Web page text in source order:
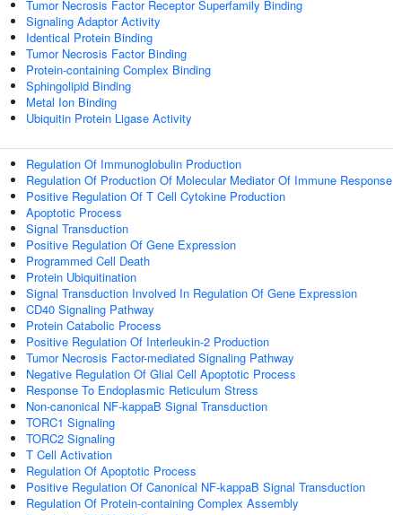
Tumor Necrosis Factor Receptor Superfamily Binding
Signaling Adaptor Activity
Identical Protein Binding
Tumor Necrosis Factor Binding
Protein-containing Complex Binding
Sphingolipid Binding
Metal Ion Binding
Ubiquitin Protein Ligase Activity
Regulation Of Immunoglobulin Production
Regulation Of Production Of Molecular Mediator Of Immune Response
Positive Regulation Of T Cell Cytokine Production
Apoptotic Process
Signal Transduction
Positive Regulation Of Gene Expression
Programmed Cell Death
Protein Ubiquitination
Signal Transduction Involved In Regulation Of Gene Expression
CD40 Signaling Pathway
Protein Catabolic Process
Positive Regulation Of Interleukin-2 Production
Tumor Necrosis Factor-mediated Signaling Pathway
Negative Regulation Of Glial Cell Apoptotic Process
Response To Endoplasmic Reticulum Stress
Non-canonical NF-kappaB Signal Transduction
TORC1 Signaling
TORC2 Signaling
T Cell Activation
Regulation Of Apoptotic Process
Positive Regulation Of Canonical NF-kappaB Signal Transduction
Regulation Of Protein-containing Complex Assembly